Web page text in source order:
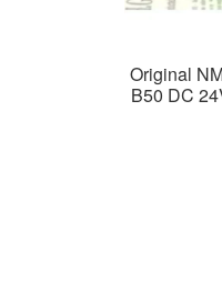
Original
B50 DC